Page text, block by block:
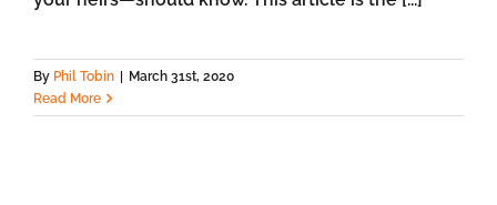
By Phil Tobin | March 31st, 2020
Read More